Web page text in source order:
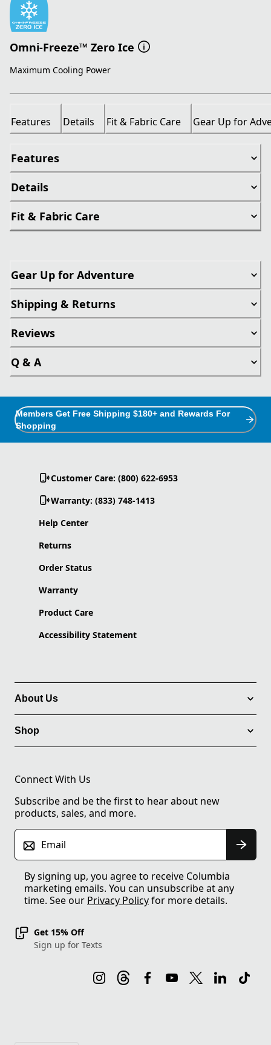
Omni-Freeze™ Zero Ice
Maximum Cooling Power
Features Details Fit & Fabric Care Gear Up for
Features
Details
Fit & Fabric Care
Gear Up for Adventure
Shipping & Returns
Reviews
Q & A
Members Get Free Shipping $180+ and Rewards For
Shopping
Customer Care: (800) 622-6953
Warranty: (833) 748-1413
Help Center
Returns
Order Status
Warranty
Product Care
Accessibility Statement
About Us
Shop
Connect With Us
Subscribe and be the first to hear about new
products, sales, and more.
Email
By signing up, you agree to receive Columbia
marketing emails. You can unsubscribe at any
time. See our Privacy Policyfor more details.
Get 15% Off
Sign up for Texts